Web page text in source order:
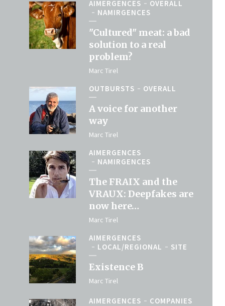
AIMERGENCES
OVERALL
NAMIRGENCES
"Cultured" meat: a bad
solution to a real
problem?
Marc Tirel
OUTBURSTS OVERALL
A voice for another
way
Marc Tirel
AIMERGENCES
NAMIRGENCES
The FRAIX and the
VRAUX: Deepfakes are
now here…
Marc Tirel
AIMERGENCES
LOCAL/REGIONAL
SITE
Existence B
Marc Tirel
AIMERGENCES COMPANIES